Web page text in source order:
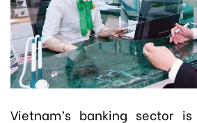
Vietnam’s banking sector